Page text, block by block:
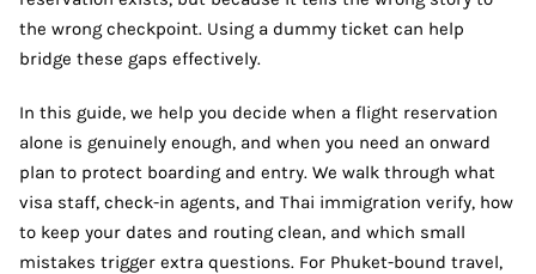
the wrong checkpoint. Using a dummy ticket can help
bridge these gaps effectively.
In this guide, we help you decide when a flight reservation
alone is genuinely enough, and when you need an onward
plan to protect boarding and entry. We walk through what
visa staff, check-in agents, and Thai immigration verify, how
to keep your dates and routing clean, and which small
mistakes trigger extra questions. For Phuket-bound travel,